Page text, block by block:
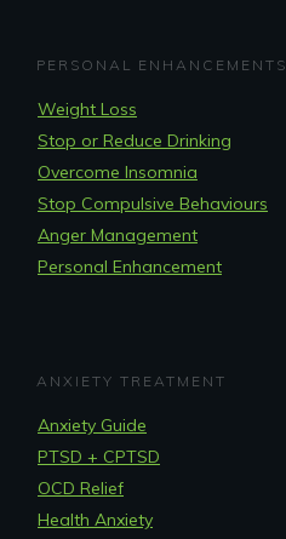
PERSONAL ENHANCEMENTS
Weight Loss
Stop or Reduce Drinking
Overcome Insomnia
Stop Compulsive Behaviours
Anger Management
Personal Enhancement
ANXIETY TREATMENT
Anxiety Guide
PTSD + CPTSD
OCD Relief
Health Anxiety